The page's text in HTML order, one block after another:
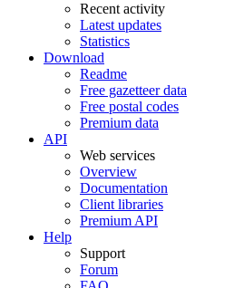
Recent activity
Latest updates
Statistics
Download
Readme
Free gazetteer data
Free postal codes
Premium data
API
Web services
Overview
Documentation
Client libraries
Premium API
Help
Support
Forum